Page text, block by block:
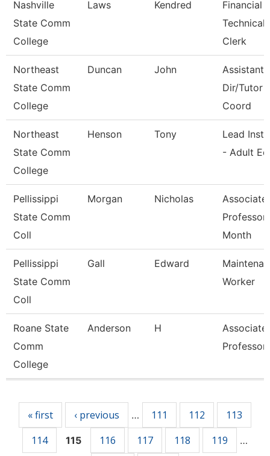
Nashville
State Comm
College
Laws Kendred
Financial
Technical
Clerk
Northeast
State Comm
College
Duncan John
Assistant
Dir/Tutor
Coord
Northeast
State Comm
College
Henson Tony
Lead
- Adult Ed
Pellissippi
State Comm
Coll
Morgan Nicholas
Associate
Professor
Month
Pellissippi
State Comm
Coll
Gall Edward
Worker
Roane State
Comm
College
Anderson H
Associate
Professor
« first ‹ previous … 111 112
113
114
115 116 117 118 119 …